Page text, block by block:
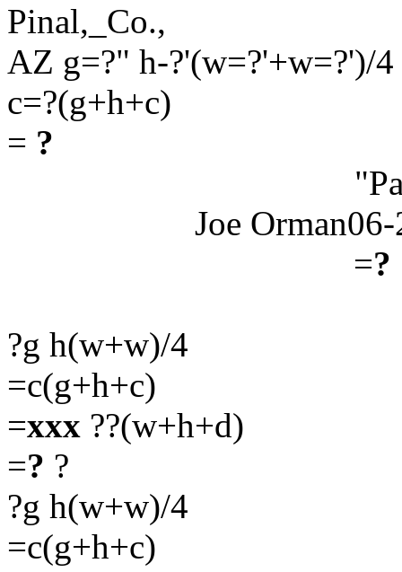
Pinal,_Co.,
AZ g=?" h-?'(w=?'+w=?')/4
c=?(g+h+c)
= ?
Joe
=?
?g h(w+w)/4
=c(g+h+c)
=xxx ??(w+h+d)
=? ?
?g h(w+w)/4
=c(g+h+c)